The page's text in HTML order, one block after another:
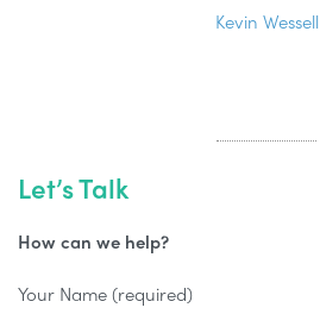
Kevin Wessell
Let’s Talk
How can we help?
Your Name (required)